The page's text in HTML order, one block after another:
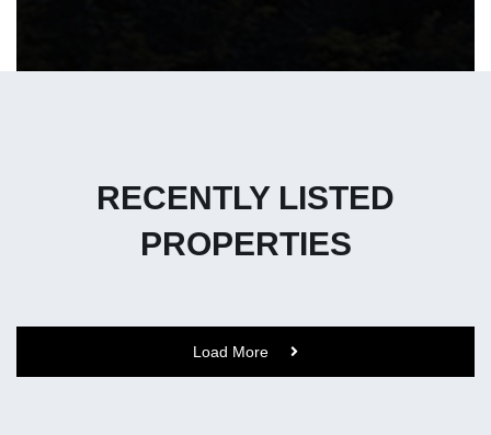
RECENTLY LISTED
PROPERTIES
Load More